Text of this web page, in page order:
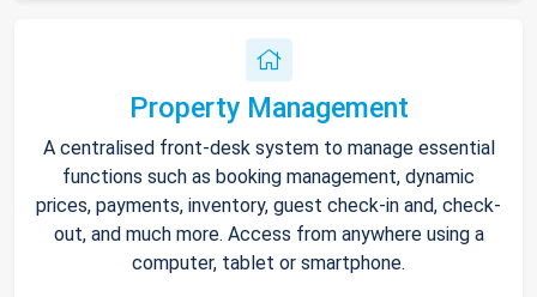
Property Management
A centralised front-desk system to manage essential
functions such as booking management, dynamic
prices, payments, inventory, guest check-in and, check-
out, and much more. Access from anywhere using a
computer, tablet or smartphone.